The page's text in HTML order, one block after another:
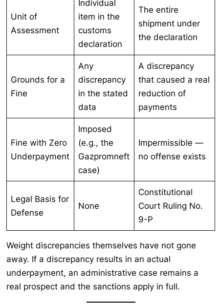
Unit of
Assessment
Individual
item in the
customs
declaration
The entire
shipment under
the declaration
Grounds for a
Fine
Any
discrepancy
in the stated
data
A discrepancy
that caused a real
reduction of
payments
Fine with Zero
Underpayment
Imposed
(e.g., the
Gazpromneft
case)
Impermissible —
no offense exists
Legal Basis for
Defense
None
Constitutional
Court Ruling No.
9-P
Weight discrepancies themselves have not gone
away. If a discrepancy results in an actual
underpayment, an administrative case remains a
real prospect and the sanctions apply in full.